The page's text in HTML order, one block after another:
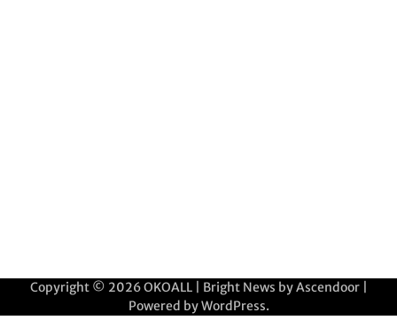
Copyright © 2026OKOALL| Bright News byAscendoor|
Powered byWordPress.